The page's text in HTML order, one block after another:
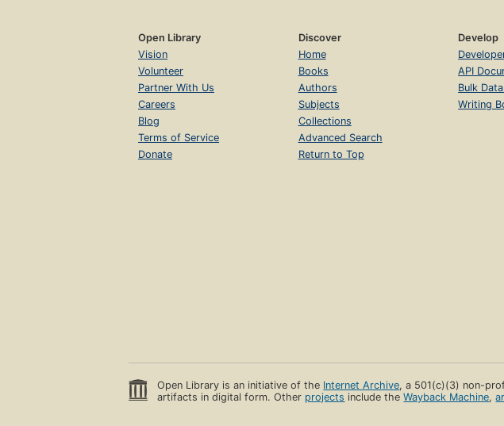
Open Library
Vision
Volunteer
Partner With Us
Careers
Blog
Terms of Service
Donate
Discover
Home
Books
Authors
Subjects
Collections
Advanced Search
Return to Top
Develop
API
Bulk
Writing
Open Library is an initiative of the Internet Archive, a 501(c)(3) non-
artifacts in digital form. Other projects include theWayback Machine,